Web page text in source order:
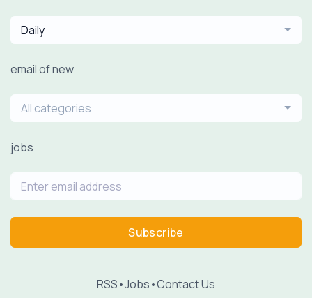
Daily
email of new
All categories
jobs
Subscribe
RSS•Jobs•Contact Us